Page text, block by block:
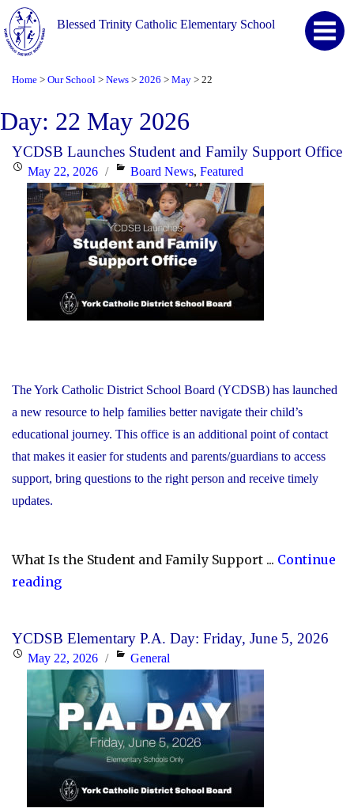
Blessed Trinity Catholic Elementary School
Home > Our School > News > 2026 > May > 22
Day: 22 May 2026
YCDSB Launches Student and Family Support Office
PostedMay 22, 2026 Categories
Board News,Featured
The York Catholic District School Board (YCDSB) has launched
a new resource to help families better navigate their child’s
educational journey. This office is an additional point of contact
that makes it easier for students and parents/guardians to access
support, bring questions to the right person and receive timely
updates.
What Is the Student and Family Support ... Continue
reading"YCDSB
and
Family
Support
Office"
YCDSB Elementary P.A. Day: Friday, June 5, 2026
PostedMay 22, 2026 Categories
General